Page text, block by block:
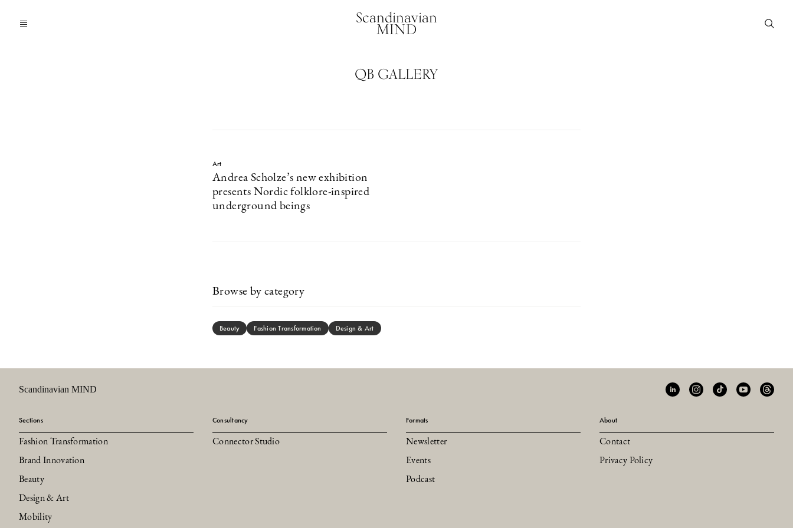
Scandinavian
MIND
QB GALLERY
Art
Andrea Scholze’s new exhibition
presents Nordic folklore-inspired
underground beings
Browse by category
Beauty Fashion Transformation Design & Art
Scandinavian MIND
Sections
Fashion Transformation
Brand Innovation
Beauty
Design & Art
Mobility
Consultancy
Connector Studio
Formats
Newsletter
Events
Podcast
About
Contact
Privacy Policy